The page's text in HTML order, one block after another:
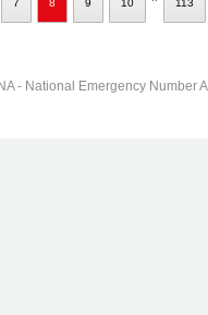
- National Emergency Number